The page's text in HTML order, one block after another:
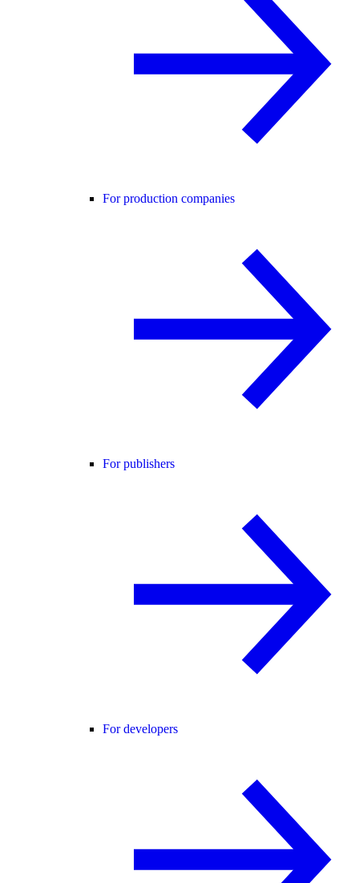
For production companies
For publishers
For developers